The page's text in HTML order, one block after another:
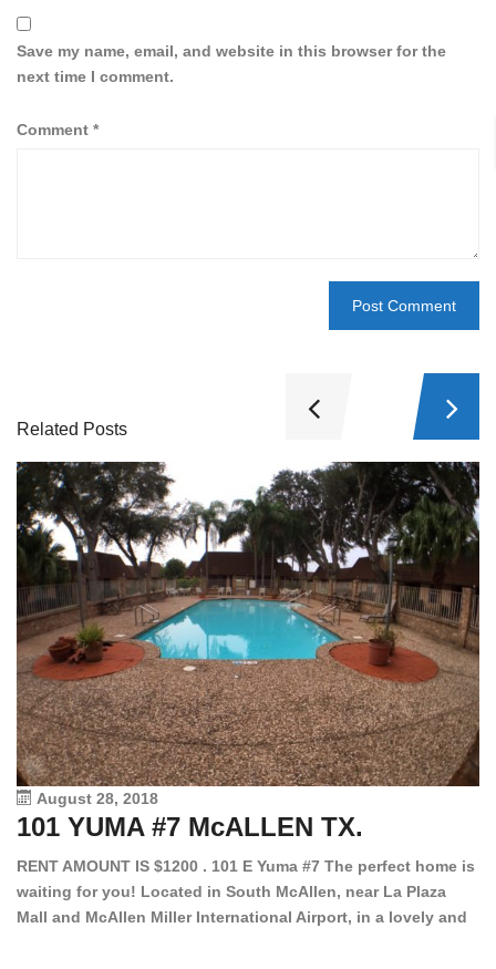
Save my name, email, and website in this browser for the
next time I comment.
Comment *
Related Posts
August 28, 2018
101 YUMA #7 McALLEN TX.
RENT AMOUNT IS $1200 . 101 E Yuma #7 The perfect home is
waiting for you! Located in South McAllen, near La Plaza
Mall and McAllen Miller International Airport, in a lovely and